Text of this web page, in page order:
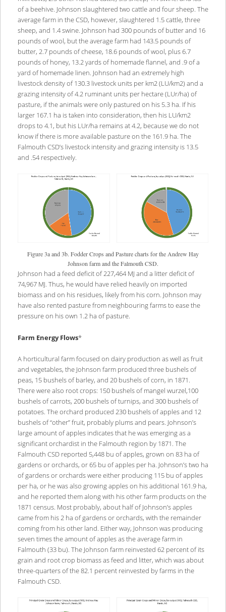
of a beehive. Johnson slaughtered two cattle and four sheep. The
average farm in the CSD, however, slaughtered 1.5 cattle, three
sheep, and 1.4 swine. Johnson had 300 pounds of butter and 16
pounds of wool, but the average farm had 143.5 pounds of
butter, 2.7 pounds of cheese, 18.6 pounds of wool, plus 6.7
pounds of honey, 13.2 yards of homemade flannel, and .9 of a
yard of homemade linen. Johnson had an extremely high
livestock density of 130.3 livestock units per km2 (LU/km2) and a
grazing intensity of 4.2 ruminant units per hectare (LUr/ha) of
pasture, if the animals were only pastured on his 5.3 ha. If his
larger 167.1 ha is taken into consideration, then his LU/km2
drops to 4.1, but his LUr/ha remains at 4.2, because we do not
know if there is more available pasture on the 161.9 ha. The
Falmouth CSD’s livestock intensity and grazing intensity is 13.5
and .54 respectively.
Figure 3a and 3b. Fodder Crops and Pasture charts for the Andrew Hay
Johnson farm and the Falmouth CSD.
Johnson had a feed deficit of 227,464 MJ and a litter deficit of
74,967 MJ. Thus, he would have relied heavily on imported
biomass and on his residues, likely from his corn. Johnson may
have also rented pasture from neighbouring farms to ease the
pressure on his own 1.2 ha of pasture.
Farm Energy Flows*
A horticultural farm focused on dairy production as well as fruit
and vegetables, the Johnson farm produced three bushels of
peas, 15 bushels of barley, and 20 bushels of corn, in 1871.
There were also root crops: 150 bushels of mangel wurzel,100
bushels of carrots, 200 bushels of turnips, and 300 bushels of
potatoes. The orchard produced 230 bushels of apples and 12
bushels of “other” fruit, probably plums and pears. Johnson’s
large amount of apples indicates that he was emerging as a
significant orchardist in the Falmouth region by 1871. The
Falmouth CSD reported 5,448 bu of apples, grown on 83 ha of
gardens or orchards, or 65 bu of apples per ha. Johnson’s two ha
of gardens or orchards were either producing 115 bu of apples
per ha, or he was also growing apples on his additional 161.9 ha,
and he reported them along with his other farm products on the
1871 census. Most probably, about half of Johnson’s apples
came from his 2 ha of gardens or orchards, with the remainder
coming from his other land. Either way, Johnson was producing
seven times the amount of apples as the average farm in
Falmouth (33 bu). The Johnson farm reinvested 62 percent of its
grain and root crop biomass as feed and litter, which was about
three-quarters of the 82.1 percent reinvested by farms in the
Falmouth CSD.